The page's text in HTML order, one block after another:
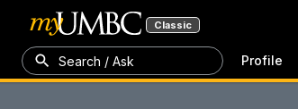
Classic
Search / Ask Profile